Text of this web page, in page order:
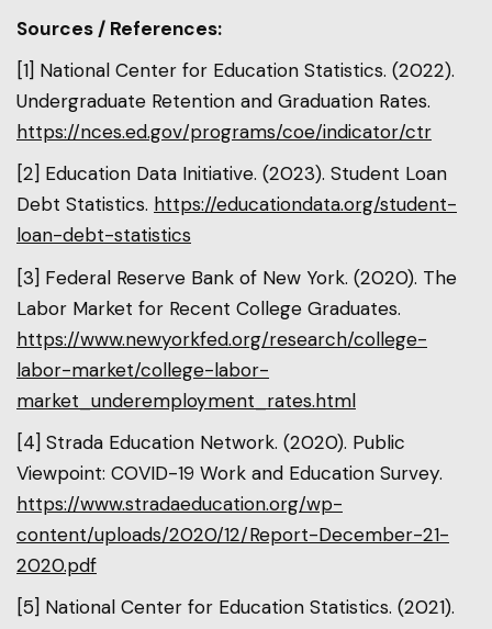
Sources / References:
[1] National Center for Education Statistics. (2022).
Undergraduate Retention and Graduation Rates.
https://nces.ed.gov/programs/coe/indicator/ctr
[2] Education Data Initiative. (2023). Student Loan
Debt Statistics. https://educationdata.org/student-
loan-debt-statistics
[3] Federal Reserve Bank of New York. (2020). The
Labor Market for Recent College Graduates.
https://www.newyorkfed.org/research/college-
labor-market/college-labor-
market_underemployment_rates.html
[4] Strada Education Network. (2020). Public
Viewpoint: COVID-19 Work and Education Survey.
https://www.stradaeducation.org/wp-
content/uploads/2020/12/Report-December-21-
2020.pdf
[5] National Center for Education Statistics. (2021).